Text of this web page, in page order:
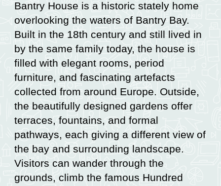
Bantry House is a historic stately home
overlooking the waters of Bantry Bay.
Built in the 18th century and still lived in
by the same family today, the house is
filled with elegant rooms, period
furniture, and fascinating artefacts
collected from around Europe. Outside,
the beautifully designed gardens offer
terraces, fountains, and formal
pathways, each giving a different view of
the bay and surrounding landscape.
Visitors can wander through the
grounds, climb the famous Hundred